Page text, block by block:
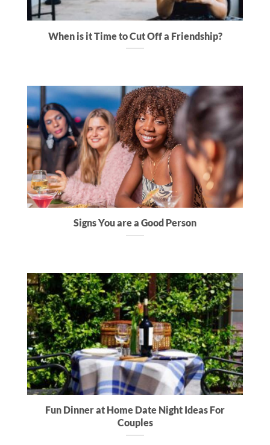
When is it Time to Cut Off a Friendship?
Signs You are a Good Person
Fun Dinner at Home Date Night Ideas For
Couples